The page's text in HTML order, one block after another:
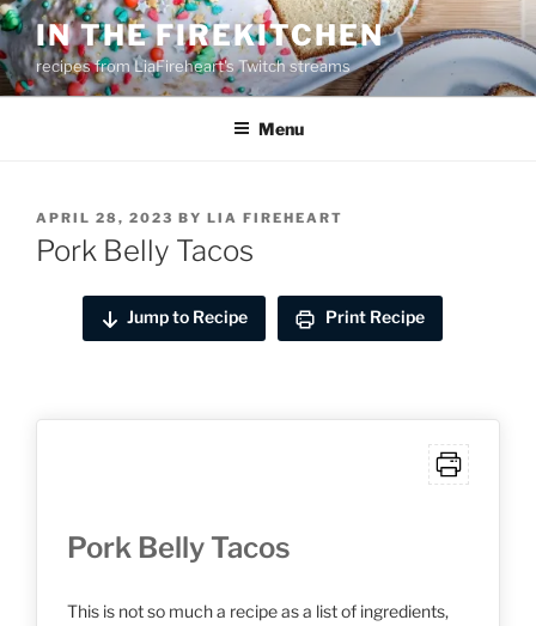
Skip
to
content
IN THE FIREKITCHEN
recipes from LiaFireheart's Twitch streams
Menu
POSTED
ON
APRIL 28, 2023 BY LIA FIREHEART
Pork Belly Tacos
Jump to Recipe Print Recipe
Pork Belly Tacos
This is not so much a recipe as a list of ingredients,